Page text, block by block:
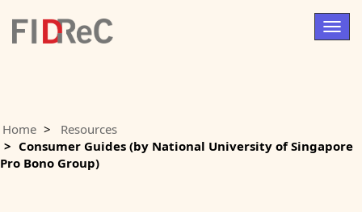
Home
Resources
Consumer Guides (by National University of Singapore
Pro Bono Group)